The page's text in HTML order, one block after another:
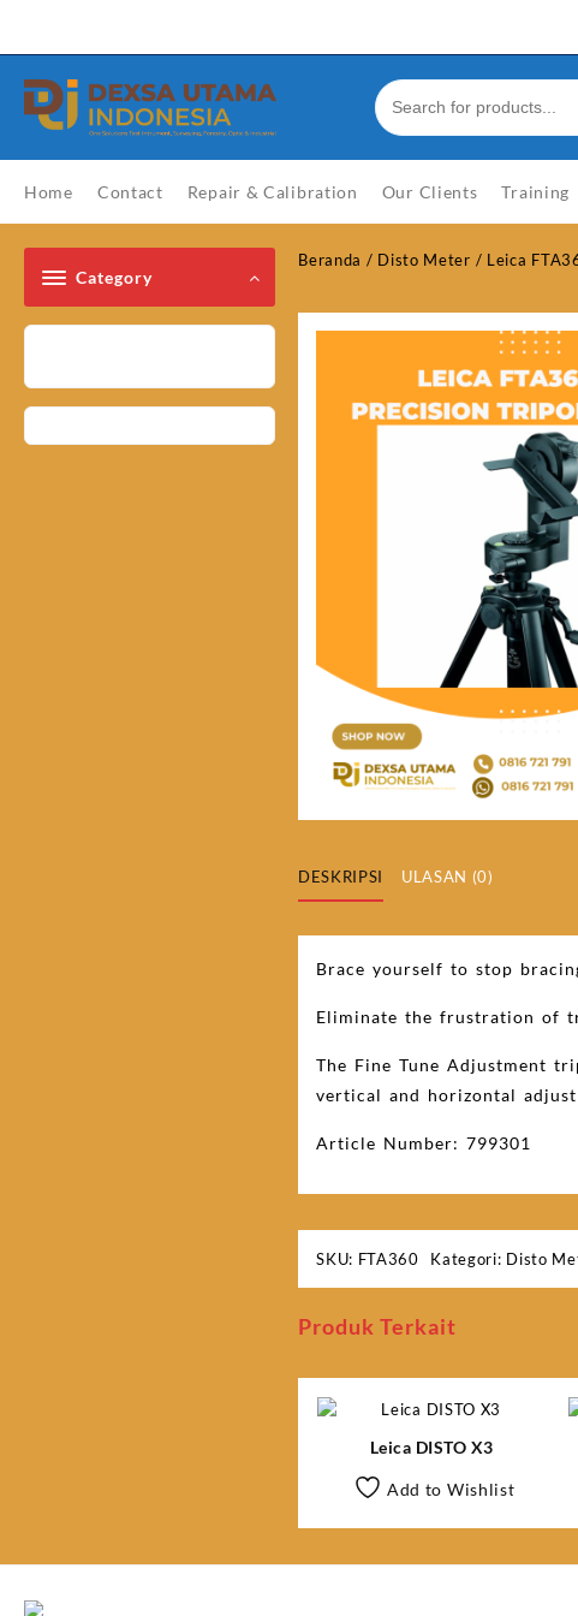
content
Home Contact Repair & Calibration Our Clients Training
Category
Beranda / Disto Meter / Leica
DESKRIPSI ULASAN (0)
Brace yourself to stop
Eliminate the frustration of
The Fine Tune Adjustment
vertical and horizontal
Article Number: 799301
SKU: FTA360 Kategori: Disto
Produk Terkait
Leica DISTO X3
Add to Wishlist